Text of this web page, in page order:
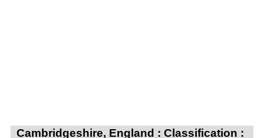
Cambridgeshire, England : Classification :